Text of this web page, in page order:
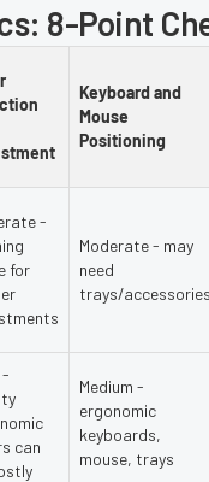
8-Point
Keyboard and
Mouse
Positioning
-
for
Moderate - may
need
trays/
-
can
Medium -
ergonomic
keyboards,
mouse, trays